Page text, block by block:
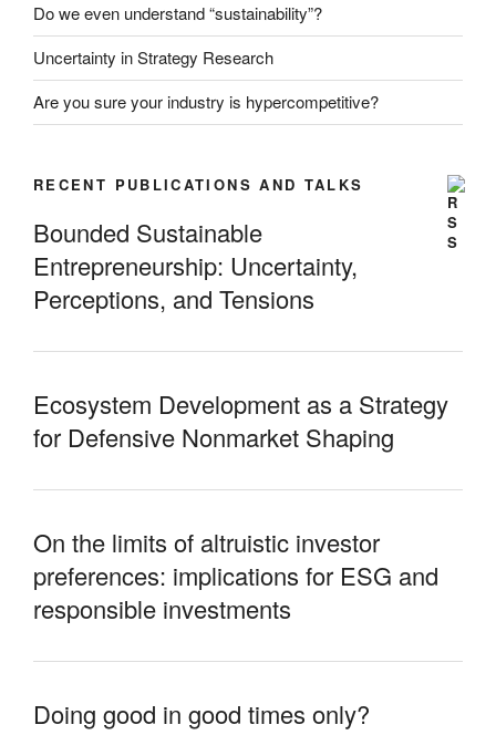
Do we even understand “sustainability”?
Uncertainty in Strategy Research
Are you sure your industry is hypercompetitive?
RECENT PUBLICATIONS AND TALKS
Bounded Sustainable
Entrepreneurship: Uncertainty,
Perceptions, and Tensions
Ecosystem Development as a Strategy
for Defensive Nonmarket Shaping
On the limits of altruistic investor
preferences: implications for ESG and
responsible investments
Doing good in good times only?